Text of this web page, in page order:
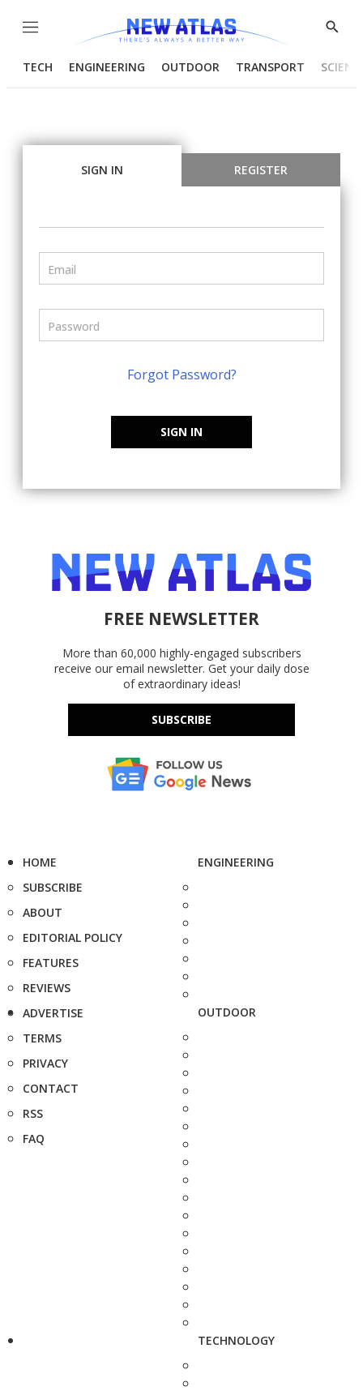
Menu
Show
TECH ENGINEERING OUTDOOR TRANSPORT
SIGN IN REGISTER
Forgot Password?
SIGN IN
FREE NEWSLETTER
More than 60,000 highly-engaged subscribers
receive our email newsletter. Get your daily dose
of extraordinary ideas!
SUBSCRIBE
HOME
SUBSCRIBE
ABOUT
EDITORIAL POLICY
FEATURES
REVIEWS
ADVERTISE
TERMS
PRIVACY
CONTACT
RSS
FAQ
ENGINEERING
OUTDOOR
TECHNOLOGY